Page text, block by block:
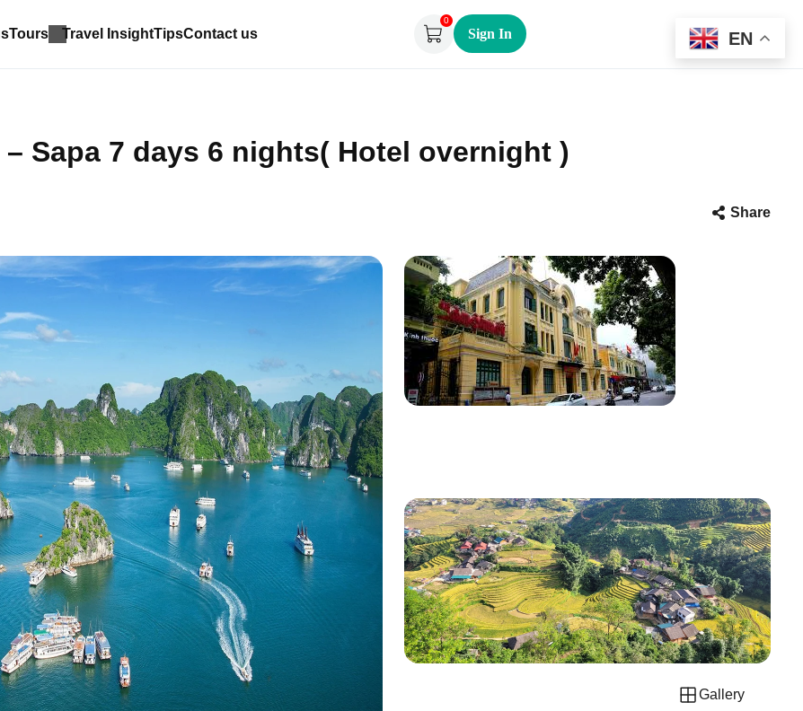
Tours Travel InsightTipsContact us
0
Sign In
Sapa 7 days 6 nights( Hotel overnight )
Share
Gallery
EN